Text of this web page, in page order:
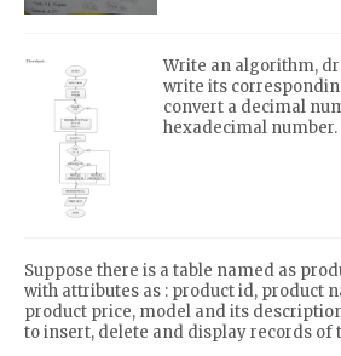
Write an algorithm,
write its
convert a decimal
hexadecimal number.
Suppose there is a table named as
with attributes as : product id, product
product price, model and its
to insert, delete and display records of